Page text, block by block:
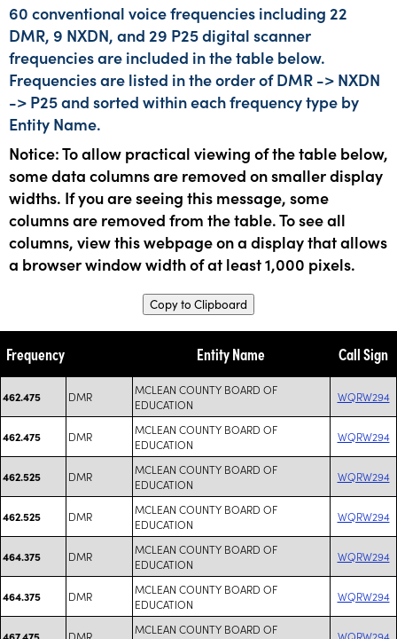
60 conventional voice frequencies including 22
DMR, 9 NXDN, and 29 P25 digital scanner
frequencies are included in the table below.
Frequencies are listed in the order of DMR -> NXDN
-> P25 and sorted within each frequency type by
Entity Name.
Notice: To allow practical viewing of the table below,
some data columns are removed on smaller display
widths. If you are seeing this message, some
columns are removed from the table. To see all
columns, view this webpage on a display that allows
a browser window width of at least 1,000 pixels.
Copy to Clipboard
Frequency Entity Name Call Sign
462.475 DMR
MCLEAN COUNTY BOARD OF
EDUCATION
WQRW294
462.475 DMR
MCLEAN COUNTY BOARD OF
EDUCATION
WQRW294
462.525 DMR
MCLEAN COUNTY BOARD OF
EDUCATION
WQRW294
462.525 DMR
MCLEAN COUNTY BOARD OF
EDUCATION
WQRW294
464.375 DMR
MCLEAN COUNTY BOARD OF
EDUCATION
WQRW294
464.375 DMR
MCLEAN COUNTY BOARD OF
EDUCATION
WQRW294
467.475 DMR
MCLEAN COUNTY BOARD OF
WQRW294